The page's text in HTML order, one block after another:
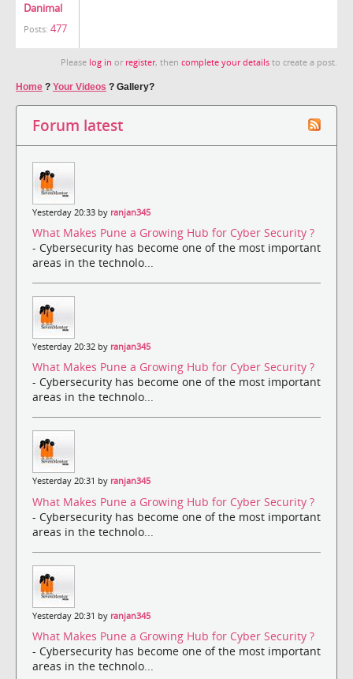
Danimal
Posts: 477
Please log in or register, then complete your details to create a post.
Home ? Your Videos ? Gallery?
Forum latest
Yesterday 20:33 by ranjan345
What Makes Pune a Growing Hub for Cyber Security ?
- Cybersecurity has become one of the most important
areas in the technolo...
Yesterday 20:32 by ranjan345
What Makes Pune a Growing Hub for Cyber Security ?
- Cybersecurity has become one of the most important
areas in the technolo...
Yesterday 20:31 by ranjan345
What Makes Pune a Growing Hub for Cyber Security ?
- Cybersecurity has become one of the most important
areas in the technolo...
Yesterday 20:31 by ranjan345
What Makes Pune a Growing Hub for Cyber Security ?
- Cybersecurity has become one of the most important
areas in the technolo...